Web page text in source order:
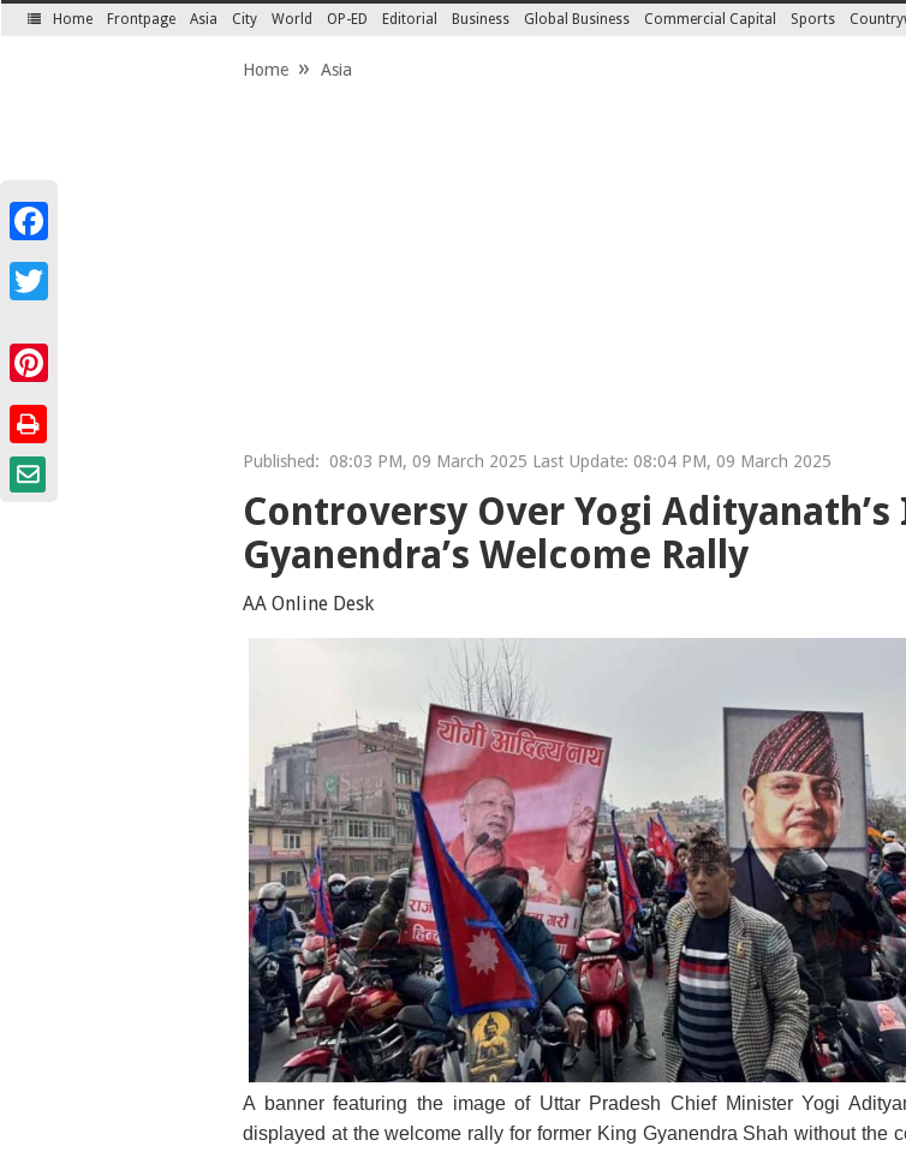
Home Frontpage Asia City World OP-ED Editorial Business Global Business Commercial Capital Sports
Home Asia
Published: 08:03 PM, 09 March 2025 Last Update: 08:04 PM, 09 March 2025
Controversy Over Yogi
Gyanendra’s Welcome Rally
AA Online Desk
Pradeep Bikram Rana, the sponsor, stands in front of a banner
Pradesh Chief Minister Yogi Adityanath.
A banner featuring the image of Uttar Pradesh Chief Minister Yogi
displayed at the welcome rally for former King Gyanendra Shah without the